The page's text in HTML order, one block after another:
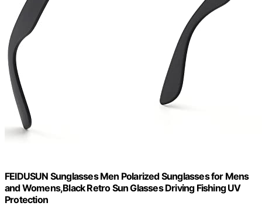
FEIDUSUN Sunglasses Men Polarized Sunglasses for Mens
and Womens,Black Retro Sun Glasses Driving Fishing UV
Protection